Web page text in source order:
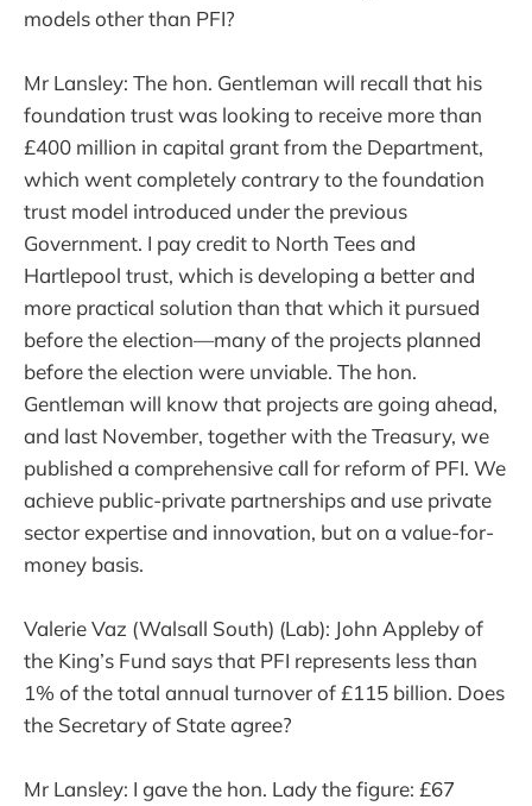
models other than PFI?
Mr Lansley: The hon. Gentleman will recall that his
foundation trust was looking to receive more than
£400 million in capital grant from the Department,
which went completely contrary to the foundation
trust model introduced under the previous
Government. I pay credit to North Tees and
Hartlepool trust, which is developing a better and
more practical solution than that which it pursued
before the election—many of the projects planned
before the election were unviable. The hon.
Gentleman will know that projects are going ahead,
and last November, together with the Treasury, we
published a comprehensive call for reform of PFI. We
achieve public-private partnerships and use private
sector expertise and innovation, but on a value-for-
money basis.
Valerie Vaz (Walsall South) (Lab): John Appleby of
the King’s Fund says that PFI represents less than
1% of the total annual turnover of £115 billion. Does
the Secretary of State agree?
Mr Lansley: I gave the hon. Lady the figure: £67